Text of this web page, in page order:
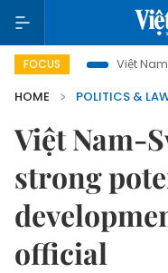
FOCUSViệt Nam Insight
HOME
POLITICS &
Việt Nam-
strong
official